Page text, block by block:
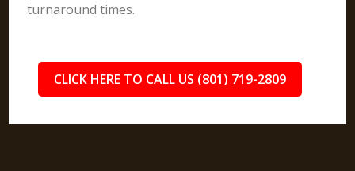
turnaround times.
CLICK HERE TO CALL US (801) 719-2809